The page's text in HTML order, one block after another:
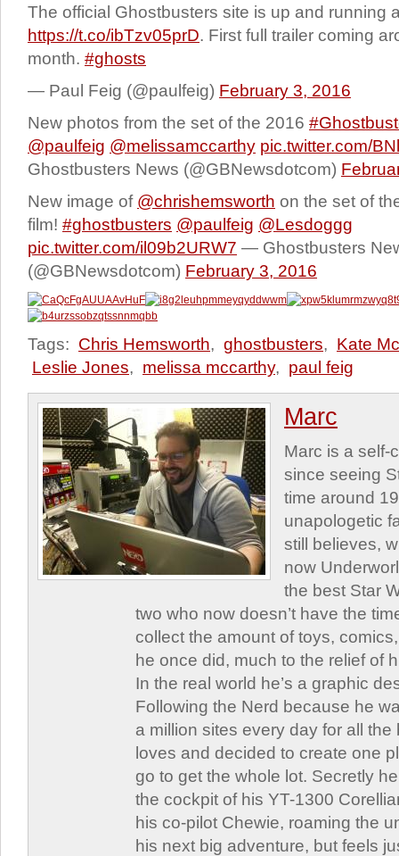
The official Ghostbusters site is up and running
https://t.co/ibTzv05prD. First full trailer coming
month. #ghosts
— Paul Feig (@paulfeig) February 3, 2016
New photos from the set of the 2016
@paulfeig @melissamccarthy pic.twitter.com/
Ghostbusters News (@GBNewsdotcom)
New image of @chrishemsworth on the set of
film! #ghostbusters @paulfeig @Lesdoggg
pic.twitter.com/il09b2URW7 — Ghostbusters
(@GBNewsdotcom) February 3, 2016
Tags: Chris Hemsworth, ghostbusters, Kate
Leslie Jones, melissa mccarthy, paul feig
Marc
Marc is a self-
since seeing
time around
unapologetic
still believes,
now
the best Star
two who now doesn’t have the
collect the amount of toys,
he once did, much to the relief of
In the real world he’s a graphic
Following the Nerd because he
a million sites every day for all
loves and decided to create one
go to get the whole lot. Secretly
the cockpit of his YT-1300
his co-pilot Chewie, roaming the
his next big adventure, but feels